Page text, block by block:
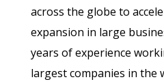
across the globe to
expansion in large
years of experience
largest companies in the